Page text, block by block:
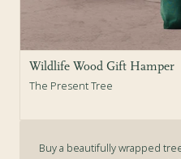
Wildlife Wood Gift Hamper
The Present Tree
Buy a beautifully wrapped